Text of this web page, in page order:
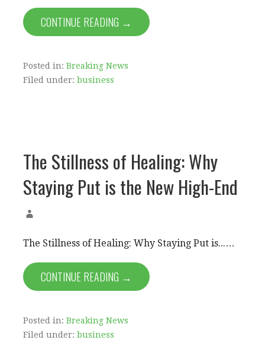
CONTINUE READING →
Posted in: Breaking News
Filed under: business
The Stillness of Healing: Why
Staying Put is the New High-End
The Stillness of Healing: Why Staying Put is...…
CONTINUE READING →
Posted in: Breaking News
Filed under: business